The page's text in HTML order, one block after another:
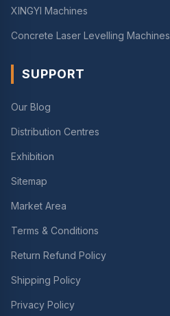
XINGYI Machines
Concrete Laser Levelling Machines
SUPPORT
Our Blog
Distribution Centres
Exhibition
Sitemap
Market Area
Terms & Conditions
Return Refund Policy
Shipping Policy
Privacy Policy